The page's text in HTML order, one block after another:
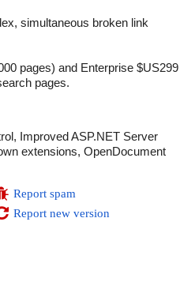
simultaneous broken link
pages) and Enterprise $US299
pages.
Improved ASP.NET Server
extensions, OpenDocument
Report spam
Report new version